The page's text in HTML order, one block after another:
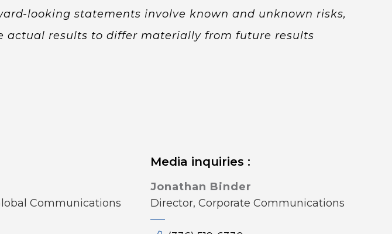
looking statements involve known and unknown risks,
actual results to differ materially from future results
Communications
Media inquiries :
Jonathan Binder
Director, Corporate Communications